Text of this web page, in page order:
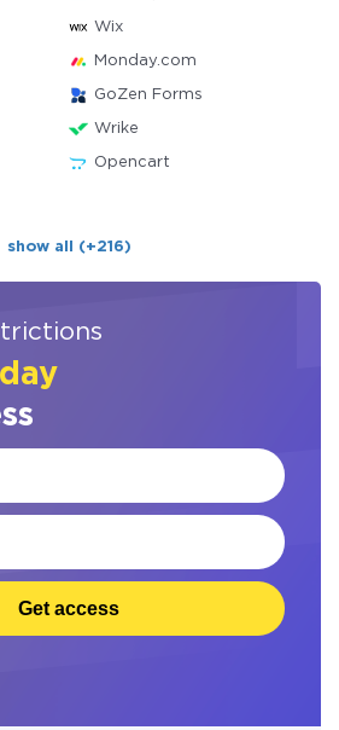
Wix
Monday.com
GoZen Forms
Wrike
Opencart
show all (+216)
Get access